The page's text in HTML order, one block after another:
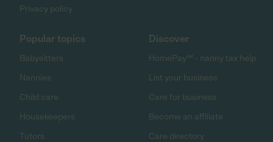
Privacy policy
Popular topics
Babysitters
Nannies
Child care
Housekeepers
Tutors
Discover
HomePay℠ - nanny tax help
List your business
Care for business
Become an affiliate
Care directory